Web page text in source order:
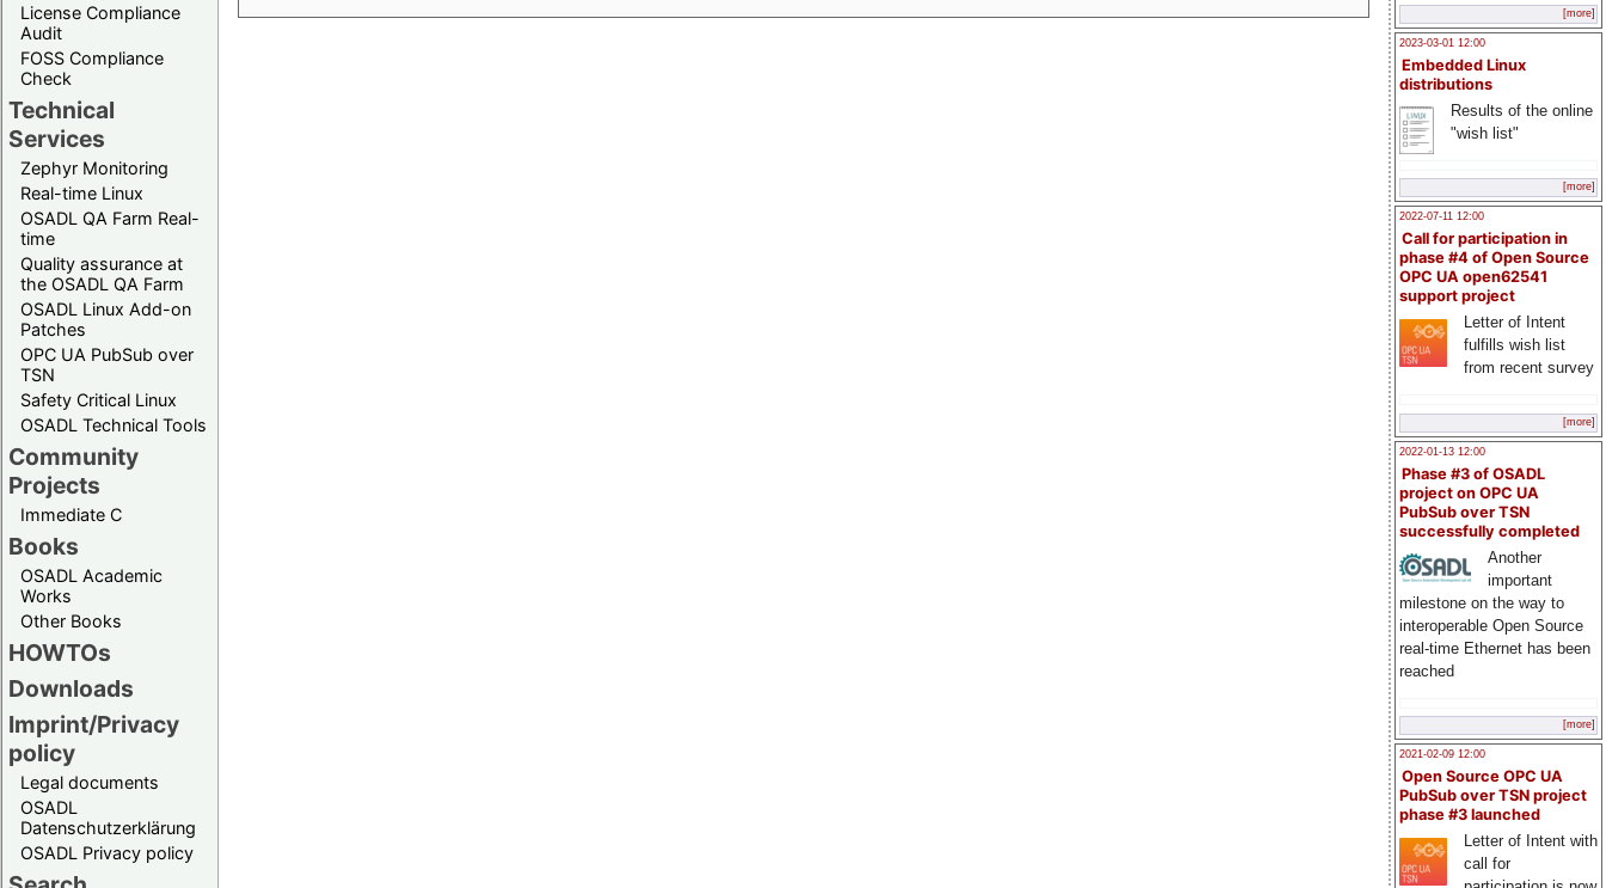
License Compliance
Audit
FOSS Compliance
Check
Technical
Services
Zephyr Monitoring
Real-time Linux
OSADL QA Farm Real-
time
Quality assurance at
the OSADL QA Farm
OSADL Linux Add-on
Patches
OPC UA PubSub over
TSN
Safety Critical Linux
OSADL Technical Tools
Community
Projects
Immediate C
Books
OSADL Academic
Works
Other Books
HOWTOs
Downloads
Imprint/Privacy
policy
Legal documents
OSADL
Datenschutzerklärung
OSADL Privacy policy
[more]
2023-03-01 12:00
Embedded Linux
distributions
Results of the online
"wish list"
[more]
2022-07-11 12:00
Call for participation in
phase #4 of Open Source
OPC UA open62541
support project
Letter of Intent
fulfills wish list
from recent survey
[more]
2022-01-13 12:00
Phase #3 of OSADL
project on OPC UA
PubSub over TSN
successfully completed
Another
important
milestone on the way to
interoperable Open Source
real-time Ethernet has been
reached
[more]
2021-02-09 12:00
Open Source OPC UA
PubSub over TSN project
phase #3 launched
Letter of Intent with
call for